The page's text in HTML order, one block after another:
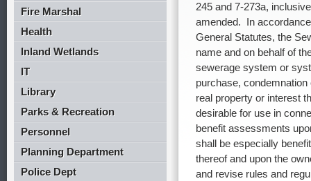
Fire Marshal
Health
Inland Wetlands
IT
Library
Parks & Recreation
Personnel
Planning Department
Police Dept
245 and 7-273a,
amended. In
General Statutes, the
name and on behalf of
sewerage system or
purchase,
real property or interest
desirable for use in
benefit assessments
shall be especially
thereof and upon the
and revise rules and